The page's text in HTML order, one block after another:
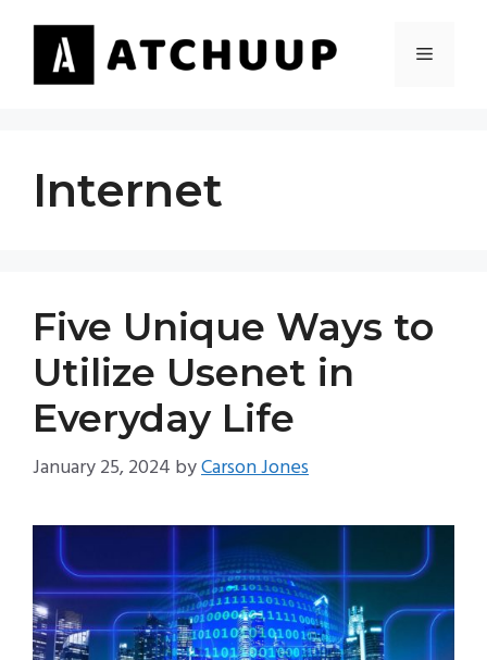
content
MENU
Internet
Five Unique Ways to
Utilize Usenet in
Everyday Life
January 25, 2024 byCarson Jones